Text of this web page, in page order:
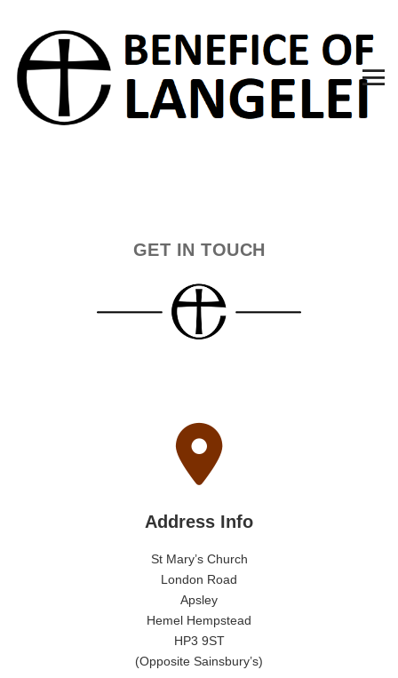
GET IN TOUCH
Address Info
St Mary’s Church
London Road
Apsley
Hemel Hempstead
HP3 9ST
(Opposite Sainsbury’s)